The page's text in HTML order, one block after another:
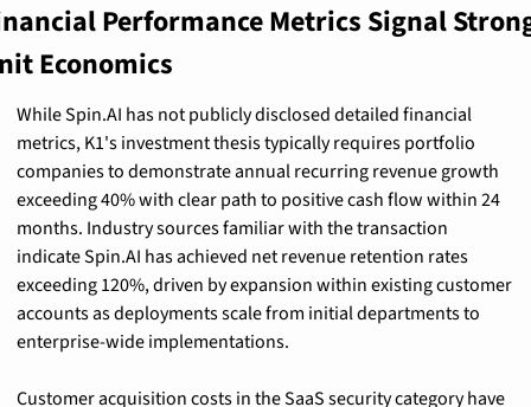
Performance Metrics Signal
Economics
While Spin.AI has not publicly disclosed detailed financial
metrics, K1's investment thesis typically requires portfolio
companies to demonstrate annual recurring revenue growth
exceeding 40% with clear path to positive cash flow within 24
months. Industry sources familiar with the transaction
indicate Spin.AI has achieved net revenue retention rates
exceeding 120%, driven by expansion within existing customer
accounts as deployments scale from initial departments to
enterprise-wide implementations.
Customer acquisition costs in the SaaS security category have